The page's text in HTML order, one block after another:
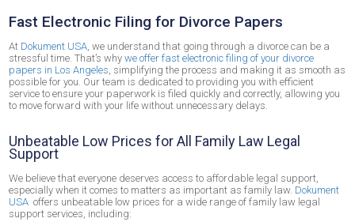
Fast Electronic Filing for Divorce Papers
At Dokument USA, we understand that going through a divorce can be a
stressful time. That’s why we offer fast electronic filing of your divorce
papers in Los Angeles, simplifying the process and making it as smooth as
possible for you. Our team is dedicated to providing you with efficient
service to ensure your paperwork is filed quickly and correctly, allowing you
to move forward with your life without unnecessary delays.
Unbeatable Low Prices for All Family Law Legal
Support
We believe that everyone deserves access to affordable legal support,
especially when it comes to matters as important as family law. Dokument
USA offers unbeatable low prices for a wide range of family law legal
support services, including: